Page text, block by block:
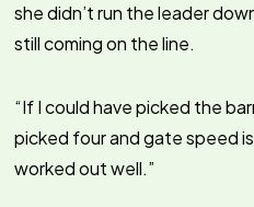
she didn’t run the leader
still coming on the line.
“If I could have picked the
picked four and gate speed
worked out well.”